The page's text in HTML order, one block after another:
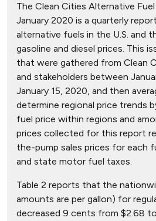
The Clean Cities Alternative
January 2020 is a quarterly
alternative fuels in the U.S. and
gasoline and diesel prices. This
that were gathered from Clean
and stakeholders between
January 15, 2020, and then
determine regional price trends
fuel price within regions and
prices collected for this report
the-pump sales prices for each
and state motor fuel taxes.
Table 2 reports that the
amounts are per gallon) for
decreased 9 cents from $2.68